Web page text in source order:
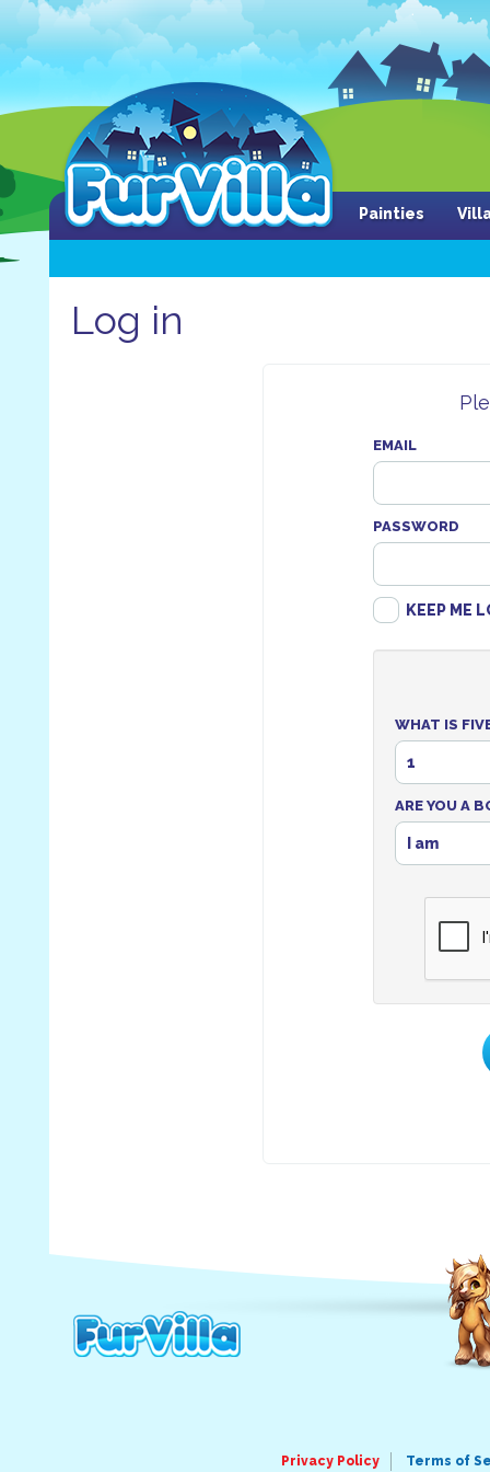
Painties
Log in
EMAIL
PASSWORD
KEEP ME
WHAT IS
1
ARE YOU A
I am
Privacy Policy Terms of